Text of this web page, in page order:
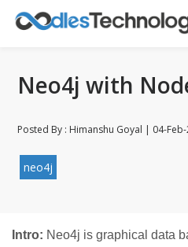
Neo4j with
Posted By : Himanshu Goyal | 04-
neo4j
Intro: Neo4j is graphical data